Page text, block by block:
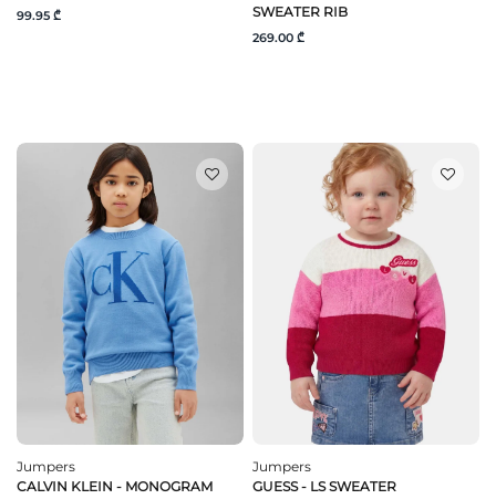
99.95 ₾
SWEATER RIB
269.00 ₾
Jumpers
CALVIN KLEIN - MONOGRAM
Jumpers
GUESS - LS SWEATER